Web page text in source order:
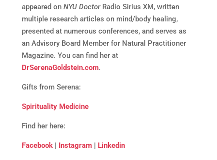
appeared on NYU DoctorRadio Sirius XM, written
multiple research articles on mind/body healing,
presented at numerous conferences, and serves as
an Advisory Board Member for Natural Practitioner
Magazine. You can find her at
DrSerenaGoldstein.com.
Gifts from Serena:
Spirituality Medicine
Find her here:
Facebook| Instagram| Linkedin